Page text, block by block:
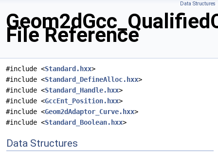
Data Structures
File Reference
#include <Standard.hxx>
#include <Standard_DefineAlloc.hxx>
#include <Standard_Handle.hxx>
#include <GccEnt_Position.hxx>
#include <Geom2dAdaptor_Curve.hxx>
#include <Standard_Boolean.hxx>
Data Structures